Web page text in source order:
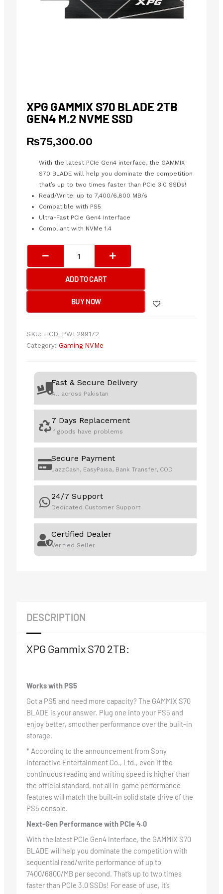
XPG GAMMIX S70 BLADE 2TB
GEN4 M.2 NVME SSD
₨75,300.00
With the latest PCIe Gen4 interface, the GAMMIX
S70 BLADE will help you dominate the competition
that’s up to two times faster than PCIe 3.0 SSDs!
Read/Write: up to 7,400/6,800 MB/s
Compatible with PS5
Ultra-Fast PCIe Gen4 Interface
Compliant with NVMe 1.4
Gammix
S70
Blade
Gen4
SSD
quantity
ADD TO CART
BUY NOW
SKU: HCD_PWL299172
Category: Gaming NVMe
Fast & Secure Delivery
All across Pakistan
7 Days Replacement
If goods have problems
Secure Payment
JazzCash, EasyPaisa, Bank Transfer, COD
24/7 Support
Dedicated Customer Support
Certified Dealer
Verified Seller
DESCRIPTION
XPG Gammix S70 2TB:
Works with PS5
Got a PS5 and need more capacity? The GAMMIX S70
BLADE is your answer. Plug one into your PS5 and
enjoy better, smoother performance over the built-in
storage.
* According to the announcement from Sony
Interactive Entertainment Co., Ltd., even if the
continuous reading and writing speed is higher than
the official standard, not all in-game performance
features will match the built-in solid state drive of the
PS5 console.
Next-Gen Performance with PCIe 4.0
With the latest PCIe Gen4 interface, the GAMMIX S70
BLADE will help you dominate the competition with
sequential read/write performance of up to
7400/6800/MB per second. That’s up to two times
faster than PCIe 3.0 SSDs! For ease of use, it’s